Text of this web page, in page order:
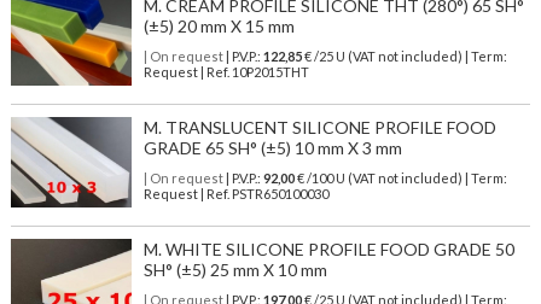
M. CREAM PROFILE SILICONE THT (280°) 65 SH°
(±5) 20 mm X 15 mm
| On request| P.V.P.: 122,85€ /25 U (VAT not included) | Term:
Request | Ref. 10P2015THT
M. TRANSLUCENT SILICONE PROFILE FOOD
GRADE 65 SH° (±5) 10 mm X 3 mm
| On request| P.V.P.: 92,00€ /100 U (VAT not included) | Term:
Request | Ref. PSTR650100030
M. WHITE SILICONE PROFILE FOOD GRADE 50
SH° (±5) 25 mm X 10 mm
| On request| P.V.P.: 197,00€ /25 U (VAT not included) | Term: